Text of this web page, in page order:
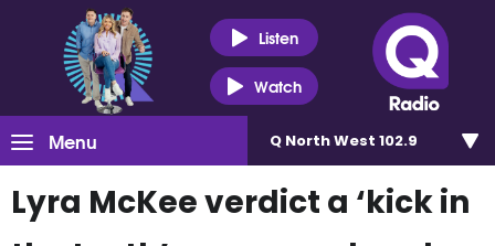
Listen
Watch
Menu Q North West 102.9
Lyra McKee verdict a ‘kick in